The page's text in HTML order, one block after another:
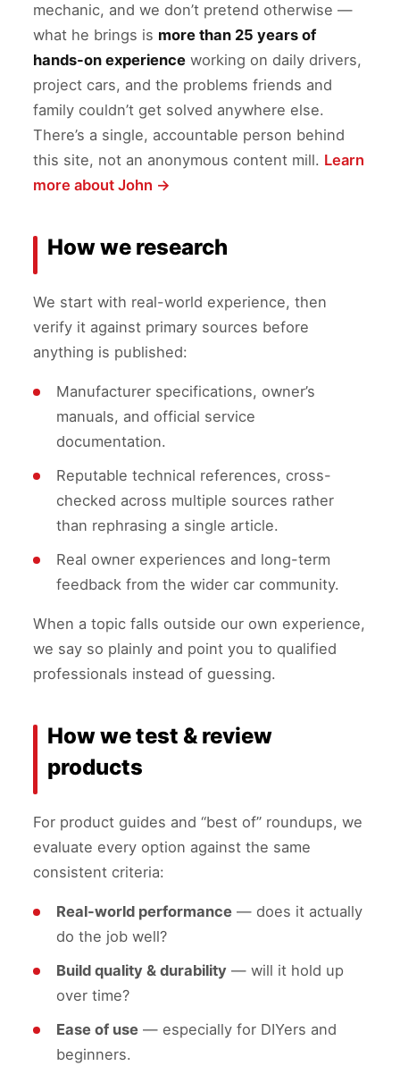
mechanic, and we don’t pretend otherwise —
what he brings is more than 25 years of
hands-on experience working on daily drivers,
project cars, and the problems friends and
family couldn’t get solved anywhere else.
There’s a single, accountable person behind
this site, not an anonymous content mill. Learn
more about John →
How we research
We start with real-world experience, then
verify it against primary sources before
anything is published:
Manufacturer specifications, owner’s
manuals, and official service
documentation.
Reputable technical references, cross-
checked across multiple sources rather
than rephrasing a single article.
Real owner experiences and long-term
feedback from the wider car community.
When a topic falls outside our own experience,
we say so plainly and point you to qualified
professionals instead of guessing.
How we test & review
products
For product guides and “best of” roundups, we
evaluate every option against the same
consistent criteria:
Real-world performance — does it actually
do the job well?
Build quality & durability — will it hold up
over time?
Ease of use — especially for DIYers and
beginners.